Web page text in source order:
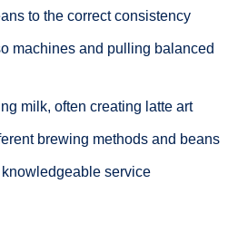
to the correct consistency
machines and pulling balanced
milk, often creating latte art
brewing methods and beans
service